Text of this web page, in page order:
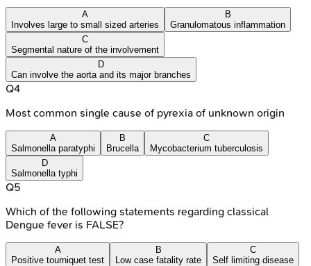
A
Involves large to small sized arteries
B
Granulomatous inflammation
C
Segmental nature of the involvement
D
Can involve the aorta and its major branches
Q4
Most common single cause of pyrexia of unknown origin
A
Salmonella paratyphi
B
Brucella
C
Mycobacterium tuberculosis
D
Salmonella typhi
Q5
Which of the following statements regarding classical
Dengue fever is FALSE?
A
Positive tourniquet test
B
Low case fatality rate
C
Self limiting disease